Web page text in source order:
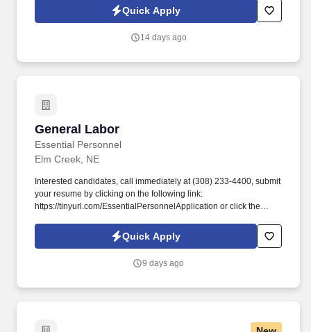
should possess familiarity with a computer, a minimum of 6
months of production related experience and the ability to work at
Quick Apply
14 days ago
General Labor
Essential Personnel
General Labor
Elm Creek, NE
Interested candidates, call immediately at (308) 233-4400, submit
your resume by clicking on the following link:
https://tinyurl.com/EssentialPersonnelApplication or click the
#KearneyJobs #NowHiring #NebraskaJobs #Staffing
#ClericalJobs #LightIndustrialJobs #ProfessionalJobs.
Quick Apply
9 days ago